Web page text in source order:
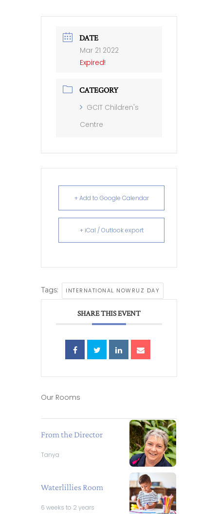
DATE
Mar 21 2022
Expired!
CATEGORY
GCIT Children's
Centre
+ Add to Google Calendar
+ iCal / Outlook export
Tags: INTERNATIONAL NOWRUZ DAY
SHARE THIS EVENT
Our Rooms
From the Director
Tanya
Waterlillies Room
6 weeks to 2 years